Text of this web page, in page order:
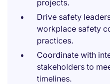
projects.
Drive safety
workplace safety
practices.
Coordinate with
stakeholders to
timelines.